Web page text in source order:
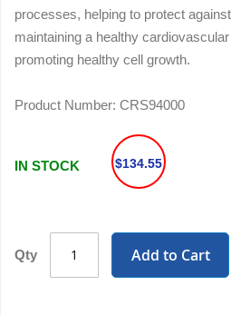
processes, helping to protect
maintaining a healthy
promoting healthy cell growth.
Product Number: CRS94000
IN STOCK $134.55
Qty Add to Cart